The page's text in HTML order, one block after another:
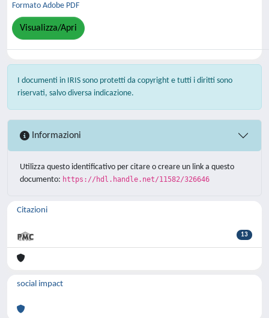
Formato Adobe PDF
Visualizza/Apri
I documenti in IRIS sono protetti da copyright e tutti i diritti sono
riservati, salvo diversa indicazione.
Informazioni
Utilizza questo identificativo per citare o creare un link a questo
documento: https://hdl.handle.net/11582/326646
Citazioni
13
social impact